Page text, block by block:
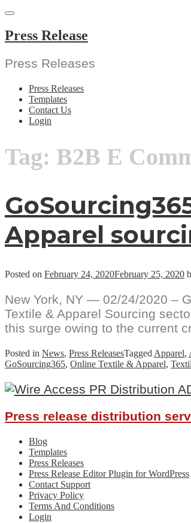
Skip
content
Press Release
Press Releases
Press Releases
Templates
Contact Us
Login
Tag: B2B E
Apparel
Posted on February 24, 2020February 25, 2020
New York, NY — 02/24/2020 –
Textile & Apparel Sourcing
this surge owing to the current
Posted in News, Press ReleasesTagged Apparel,
GoSourcing365, Online Textile & Apparel,
Press release distribution
Blog
Templates
Press Releases
Press Release Editor Plugin for WordPress
Contact Support
Privacy Policy
Terms And Conditions
Login